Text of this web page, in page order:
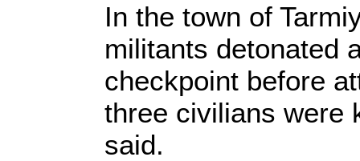
In the town of
militants detonated
checkpoint before
three civilians were
said.